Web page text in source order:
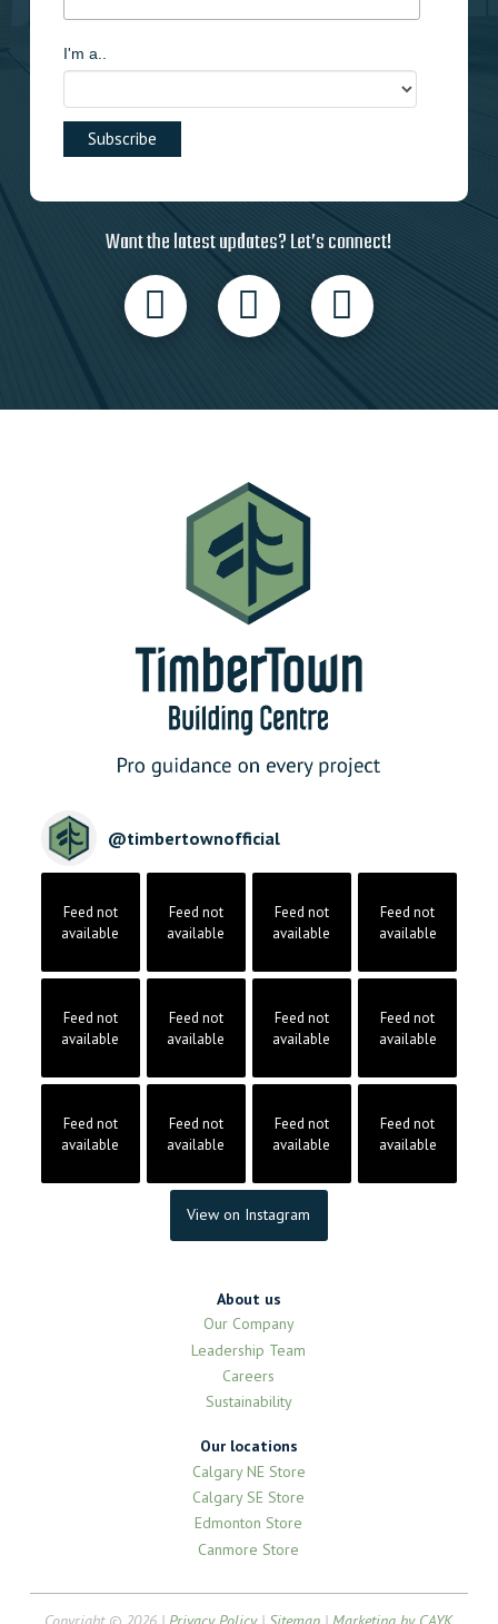
I'm a..
Want the latest updates? Let’s connect!
@timbertownofficial
Feed not
available
Feed not
available
Feed not
available
Feed not
available
Feed not
available
Feed not
available
Feed not
available
Feed not
available
Feed not
available
Feed not
available
Feed not
available
Feed not
available
View on Instagram
About us
Our Company
Leadership Team
Careers
Sustainability
Our locations
Calgary NE Store
Calgary SE Store
Edmonton Store
Canmore Store